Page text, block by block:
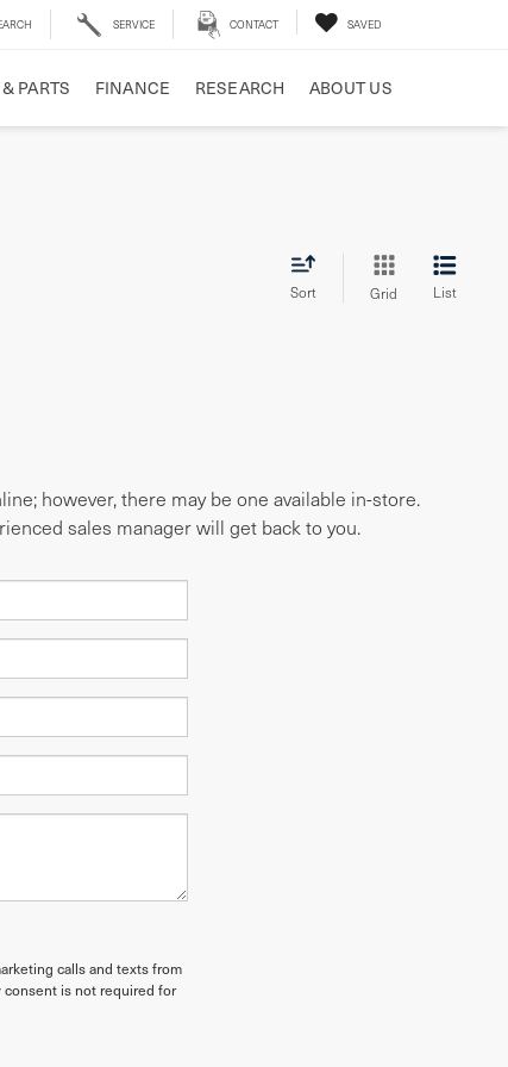
SERVICE CONTACT SAVED
PARTS FINANCE RESEARCH ABOUT US
Sort Grid List
however, there may be one available in-store.
sales manager will get back to you.
calls and texts from
consent is not required for